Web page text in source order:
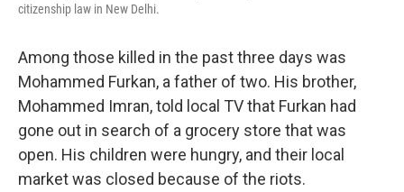
citizenship law in New Delhi.
Among those killed in the past three days was
Mohammed Furkan, a father of two. His brother,
Mohammed Imran, told local TV that Furkan had
gone out in search of a grocery store that was
open. His children were hungry, and their local
market was closed because of the riots.